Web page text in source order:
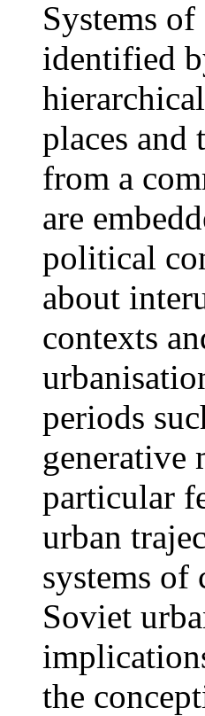
Systems
identified
places and
from a
are
political
about
contexts
periods
generative
particular
urban
systems of
Soviet
the